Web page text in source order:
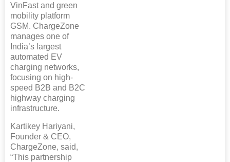
VinFast and green
mobility platform
GSM. ChargeZone
manages one of
India’s largest
automated EV
charging networks,
focusing on high-
speed B2B and B2C
highway charging
infrastructure.
Kartikey Hariyani,
Founder & CEO,
ChargeZone, said,
“This partnership